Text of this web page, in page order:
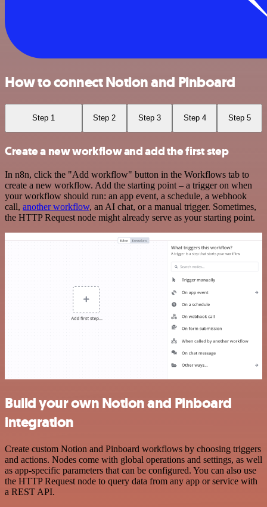
How to connect Notion and Pinboard
Step 1 Step 2 Step 3 Step 4 Step 5
Create a new workflow and add the first step
In n8n, click the "Add workflow" button in the Workflows tab to
create a new workflow. Add the starting point – a trigger on when
your workflow should run: an app event, a schedule, a webhook
call, another workflow, an AI chat, or a manual trigger. Sometimes,
the HTTP Request node might already serve as your starting point.
Build your own Notion and Pinboard
integration
Create custom Notion and Pinboard workflows by choosing triggers
and actions. Nodes come with global operations and settings, as well
as app-specific parameters that can be configured. You can also use
the HTTP Request node to query data from any app or service with
a REST API.